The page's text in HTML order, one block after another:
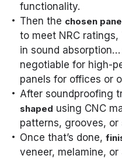
functionality.
Then the chosen
to meet NRC
in sound
negotiable for high-
panels for offices or
After soundproofing
shaped using CNC
patterns, grooves, or
Once that’s done,
veneer, melamine,